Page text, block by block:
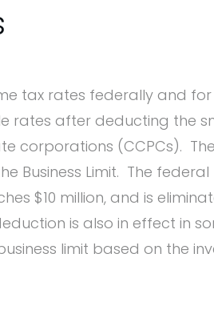
tax rates federally and
rates after deducting the
corporations (CCPCs).
Business Limit. The federal
$10 million, and is
is also in effect in
limit based on the